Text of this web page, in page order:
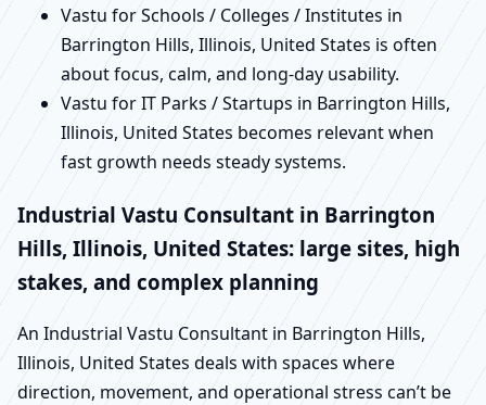
Vastu for Schools / Colleges / Institutes in
Barrington Hills, Illinois, United States is often
about focus, calm, and long-day usability.
Vastu for IT Parks / Startups in Barrington Hills,
Illinois, United States becomes relevant when
fast growth needs steady systems.
Industrial Vastu Consultant in Barrington
Hills, Illinois, United States: large sites, high
stakes, and complex planning
An Industrial Vastu Consultant in Barrington Hills,
Illinois, United States deals with spaces where
direction, movement, and operational stress can’t be